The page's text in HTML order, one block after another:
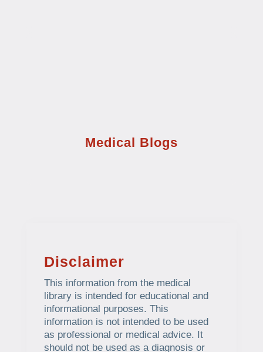
Medical Blogs
Disclaimer
This information from the medical
library is intended for educational and
informational purposes. This
information is not intended to be used
as professional or medical advice. It
should not be used as a diagnosis or